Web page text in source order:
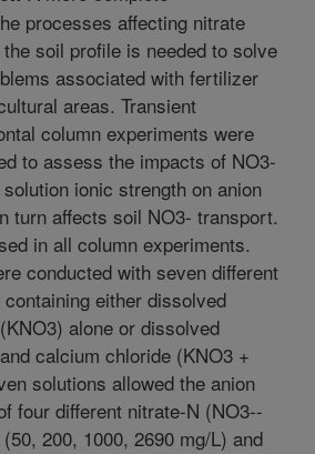
processes affecting nitrate
soil profile is needed to solve
associated with fertilizer
areas. Transient
column experiments were
to assess the impacts of NO3-
ionic strength on anion
turn affects soil NO3- transport.
in all column experiments.
conducted with seven different
either dissolved
alone or dissolved
calcium chloride (KNO3 +
solutions allowed the anion
four different nitrate-N (NO3--
200, 1000, 2690 mg/L) and